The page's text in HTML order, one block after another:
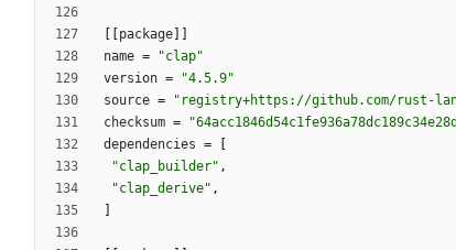
package
name =
"clap"
version =
"4.5.9"
source =
"registry+https://github.com/rust-
checksum =
dependencies =
"clap_builder" ,
"clap_derive" ,